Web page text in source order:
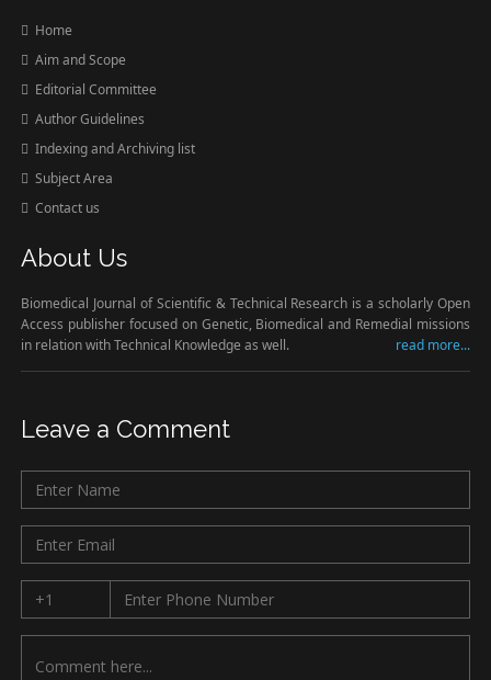
Home
Aim and Scope
Editorial Committee
Author Guidelines
Indexing and Archiving list
Subject Area
Contact us
About Us
Biomedical Journal of Scientific & Technical Research is a scholarly Open
Access publisher focused on Genetic, Biomedical and Remedial missions
in relation with Technical Knowledge as well.
read more...
Leave a Comment